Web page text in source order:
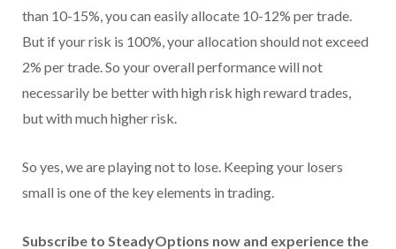
than 10-15%, you can easily allocate 10-12% per trade.
But if your risk is 100%, your allocation should not exceed
2% per trade. So your overall performance will not
necessarily be better with high risk high reward trades,
but with much higher risk.
So yes, we are playing not to lose. Keeping your losers
small is one of the key elements in trading.
Subscribe to SteadyOptions now and experience the